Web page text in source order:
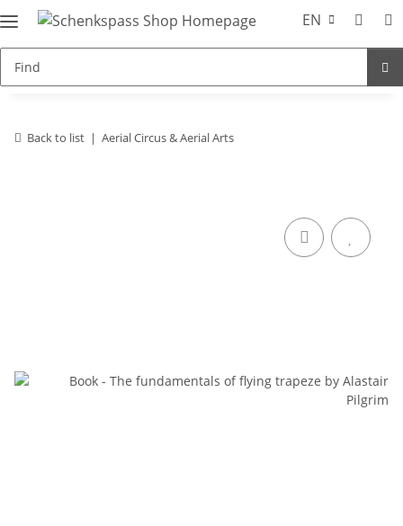
EN
Back to list Aerial Circus & Aerial Arts